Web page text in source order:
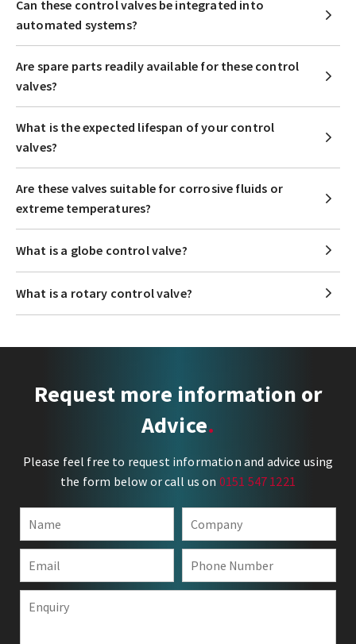
Can these control valves be integrated into
automated systems?
Are spare parts readily available for these control
valves?
What is the expected lifespan of your control
valves?
Are these valves suitable for corrosive fluids or
extreme temperatures?
What is a globe control valve?
What is a rotary control valve?
Request more information or
Advice
Please feel free to request information and advice using
the form below or call us on 0151 547 1221